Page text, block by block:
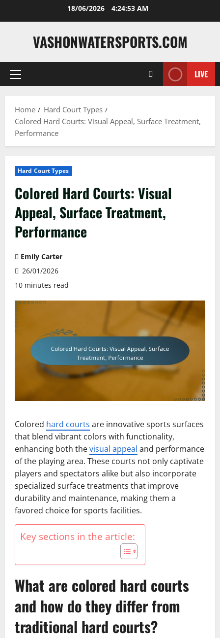
18/06/2026 4:24:54 AM
VASHONWATERSPORTS.COM
Primary
LIVE
Home
Hard Court Types
Colored Hard Courts: Visual Appeal, Surface Treatment,
Performance
Hard Court Types
Colored Hard Courts: Visual
Appeal, Surface Treatment,
Performance
Emily Carter
26/01/2026
10 minutes read
Colored hard courts are innovative sports surfaces
that blend vibrant colors with functionality,
enhancing both thevisual appeal and performance
of the playing area. These courts not only captivate
players and spectators alike but also incorporate
specialized surface treatments that improve
durability and maintenance, making them a
favored choice for sports facilities.
Key sections in the article:
What are colored hard courts
and how do they differ from
traditional hard courts?